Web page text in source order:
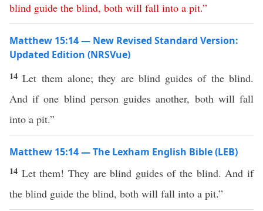
blind guide the blind, both will fall into a pit.”
Matthew 15:14 — New Revised Standard Version:
Updated Edition (NRSVue)
14Let them alone; they are blind guides of the blind.
And if one blind person guides another, both will fall
into a pit.”
Matthew 15:14 — The Lexham English Bible (LEB)
14 Let them! They are blind guides of the blind. And if
the blind guide the blind, both will fall into a pit.”